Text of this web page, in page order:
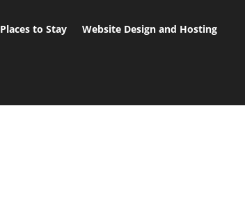
Places to Stay Website Design and Hosting